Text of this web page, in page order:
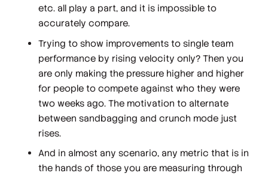
etc. all play a part, and it is impossible to
accurately compare.
Trying to show improvements to single team
performance by rising velocity only? Then you
are only making the pressure higher and higher
for people to compete against who they were
two weeks ago. The motivation to alternate
between sandbagging and crunch mode just
rises.
And in almost any scenario, any metric that is in
the hands of those you are measuring through